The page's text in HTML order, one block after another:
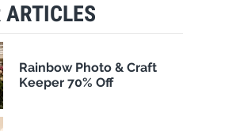
Rainbow Photo & Craft
Keeper 70% Off